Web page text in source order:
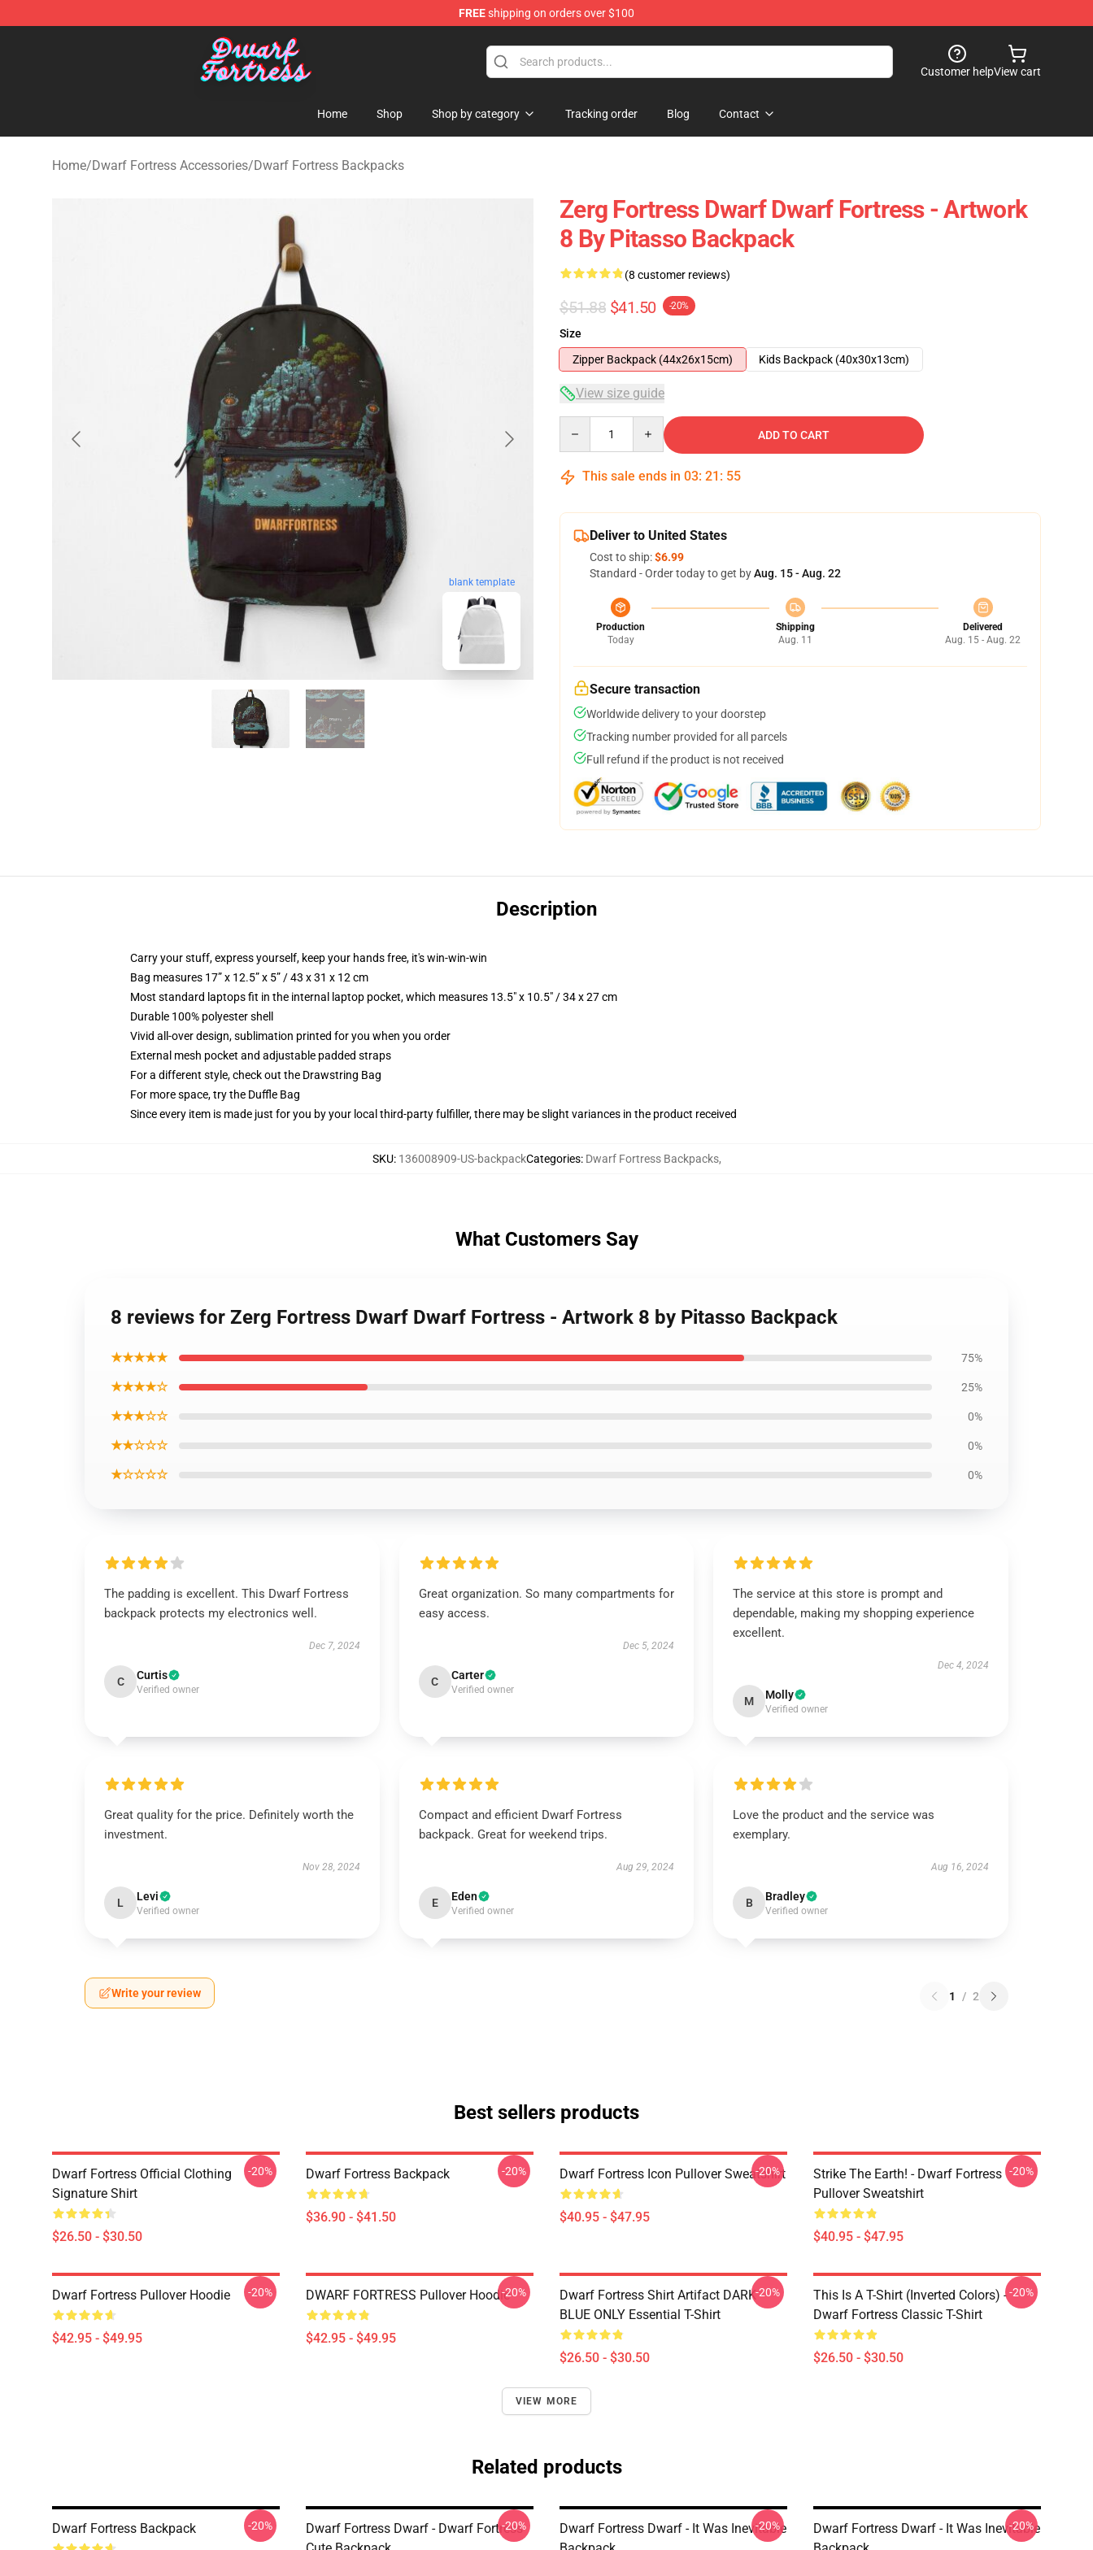
FREEshipping on orders over $100
Dwarf Fortress Store - Official Dwarf Fortress Merchandise Shop
Customer helpView cart
Home Shop Shop by category Tracking order Blog Contact
Home/Dwarf Fortress Accessories/Dwarf Fortress Backpacks
blank template
Zerg Fortress Dwarf Dwarf Fortress - Artwork
8 By Pitasso Backpack
(8 customer reviews)
$51.88 $41.50 -20%
Size
Zipper Backpack (44x26x15cm)
Kids Backpack (40x30x13cm)
View size guide
ADD TO CART
This sale ends in 03: 21 : 54
Deliver to United States
Cost to ship:$6.99
Standard - Order today to get byAug. 15 - Aug. 22
Production
Today
Shipping
Aug. 11
Delivered
Aug. 15 - Aug. 22
Secure transaction
Worldwide delivery to your doorstep
Tracking number provided for all parcels
Full refund if the product is not received
Description
Carry your stuff, express yourself, keep your hands free, it's win-win-win
Bag measures 17” x 12.5” x 5” / 43 x 31 x 12 cm
Most standard laptops fit in the internal laptop pocket, which measures 13.5" x 10.5" / 34 x 27 cm
Durable 100% polyester shell
Vivid all-over design, sublimation printed for you when you order
External mesh pocket and adjustable padded straps
For a different style, check out the Drawstring Bag
For more space, try the Duffle Bag
Since every item is made just for you by your local third-party fulfiller, there may be slight variances in the product received
SKU: 136008909-US-backpackCategories: Dwarf Fortress Backpacks,
What Customers Say
8 reviews for Zerg Fortress Dwarf Dwarf Fortress - Artwork 8 by Pitasso Backpack
★★★★★ 75%
★★★★☆ 25%
★★★☆☆ 0%
★★☆☆☆ 0%
★☆☆☆☆ 0%
The padding is excellent. This Dwarf Fortress
backpack protects my electronics well.
Dec 7, 2024
C Curtis
Verified owner
Great organization. So many compartments for
easy access.
Dec 5, 2024
C Carter
Verified owner
The service at this store is prompt and
dependable, making my shopping experience
excellent.
Dec 4, 2024
M Molly
Verified owner
Great quality for the price. Definitely worth the
investment.
Nov 28, 2024
L Levi
Verified owner
Compact and efficient Dwarf Fortress
backpack. Great for weekend trips.
Aug 29, 2024
E Eden
Verified owner
Love the product and the service was
exemplary.
Aug 16, 2024
B Bradley
Verified owner
Write your review 1 / 2
Best sellers products
Dwarf Fortress Official Clothing
Signature Shirt
$26.50 - $30.50
-20% Dwarf Fortress Backpack
$36.90 - $41.50
-20% Dwarf Fortress Icon Pullover Sweatshirt
$40.95 - $47.95
-20%
Strike The Earth! - Dwarf Fortress
Pullover Sweatshirt
$40.95 - $47.95
-20%
Dwarf Fortress Pullover Hoodie
$42.95 - $49.95
-20% DWARF FORTRESS Pullover Hoodie
$42.95 - $49.95
-20%
Dwarf Fortress Shirt Artifact DARK
BLUE ONLY Essential T-Shirt
$26.50 - $30.50
-20%
This Is A T-Shirt (inverted Colors) -
Dwarf Fortress Classic T-Shirt
$26.50 - $30.50
-20%
VIEW MORE
Related products
Dwarf Fortress Backpack -20%
Dwarf Fortress Dwarf - Dwarf Fortress
-20%
Dwarf Fortress Dwarf - It Was Inevitable
-20%
Dwarf Fortress Dwarf - It Was Inevitable
-20%